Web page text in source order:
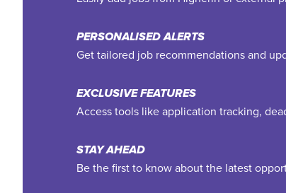
PERSONALISED ALERTS
Get tailored job recommendations and
EXCLUSIVE FEATURES
Access tools like application tracking,
STAY AHEAD
Be the first to know about the latest